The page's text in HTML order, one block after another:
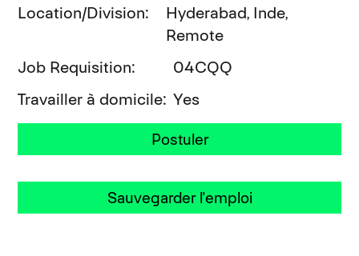
Location/Division
Hyderabad, Inde,
Remote
Job Requisition
04CQQ
Travailler à domicile Yes
Postuler
Sauvegarder l'emploi